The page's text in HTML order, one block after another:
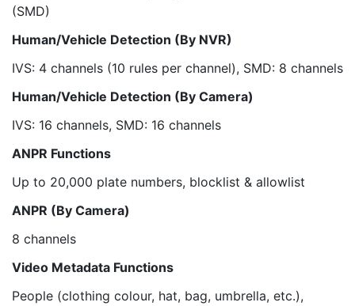
(SMD)
Human/Vehicle Detection (By NVR)
IVS: 4 channels (10 rules per channel), SMD: 8 channels
Human/Vehicle Detection (By Camera)
IVS: 16 channels, SMD: 16 channels
ANPR Functions
Up to 20,000 plate numbers, blocklist & allowlist
ANPR (By Camera)
8 channels
Video Metadata Functions
People (clothing colour, hat, bag, umbrella, etc.),